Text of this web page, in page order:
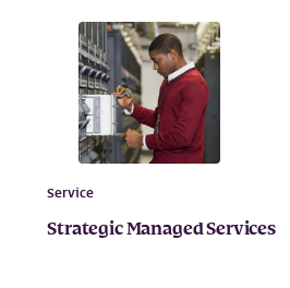
Service
Strategic Managed Services